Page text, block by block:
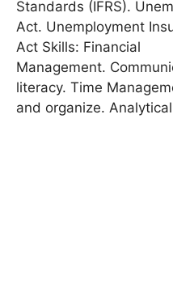
Standards (IFRS).
Act. Unemployment
Act Skills: Financial
Management.
literacy. Time
and organize.